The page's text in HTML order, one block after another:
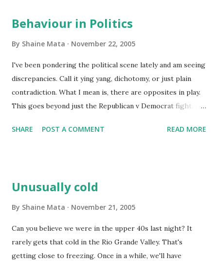
Behaviour in Politics
By Shaine Mata November 22, 2005
I've been pondering the political scene lately and am seeing
discrepancies. Call it ying yang, dichotomy, or just plain
contradiction. What I mean is, there are opposites in play.
This goes beyond just the Republican v Democrat fight. At
for the sake of arguing rather than trying to solve
next election. As a senator, she could stay liberal and
against an Iraqi pullout . Of course, she has been known to
criticize the current administration of lying to the public
and the regular slew of anti-Bush talking points. Here is
SHARE POST A COMMENT READ MORE
Unusually cold
By Shaine Mata November 21, 2005
Can you believe we were in the upper 40s last night? It
rarely gets that cold in the Rio Grande Valley. That's
getting close to freezing. Once in a while, we'll have